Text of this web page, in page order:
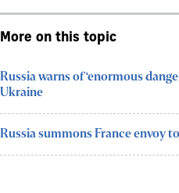
More on this topic
Russia warns of ‘enormous
Ukraine
Russia summons France envoy